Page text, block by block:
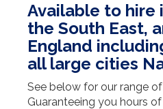
Available to hire
the South East,
England
all large cities
See below for our range
Guaranteeing you hours of